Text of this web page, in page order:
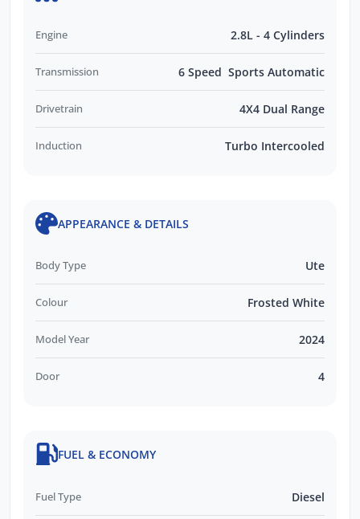
Engine 2.8L - 4 Cylinders
Transmission 6 Speed Sports Automatic
Drivetrain 4X4 Dual Range
Induction Turbo Intercooled
APPEARANCE & DETAILS
Body Type Ute
Colour Frosted White
Model Year 2024
Door 4
FUEL & ECONOMY
Fuel Type Diesel